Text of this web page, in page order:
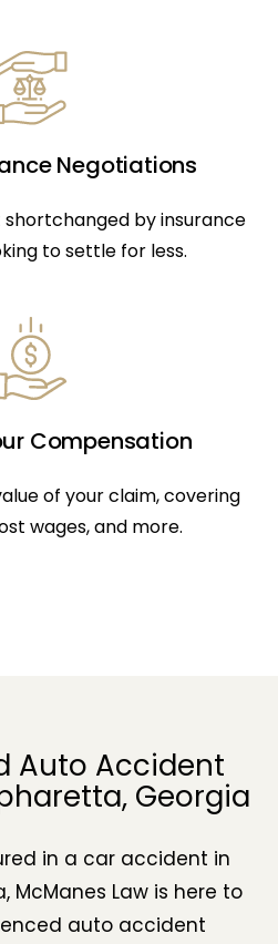
Negotiations
shortchanged by insurance
to settle for less.
Compensation
of your claim, covering
wages, and more.
Auto Accident
Georgia
in a car accident in
McManes Law is here to
auto accident